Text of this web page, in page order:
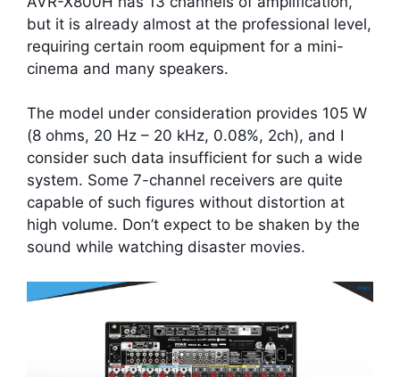
but it is already almost at the professional level,
requiring certain room equipment for a mini-
cinema and many speakers.
The model under consideration provides 105 W
(8 ohms, 20 Hz – 20 kHz, 0.08%, 2ch), and I
consider such data insufficient for such a wide
system. Some 7-channel receivers are quite
capable of such figures without distortion at
high volume. Don’t expect to be shaken by the
sound while watching disaster movies.